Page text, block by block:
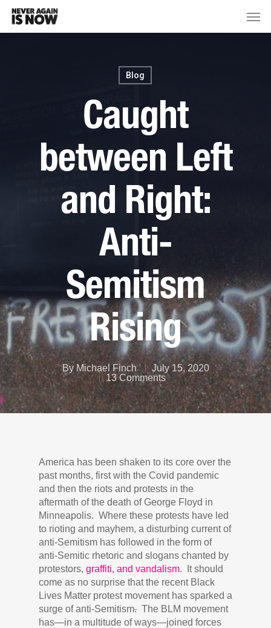
Blog
Caught
between Left
and Right:
Anti-
Semitism
Rising
By Michael Finch
July 15, 2020
13 Comments
America has been shaken to its core over the
past months, first with the Covid pandemic
and then the riots and protests in the
aftermath of the death of George Floyd in
Minneapolis. Where these protests have led
to rioting and mayhem, a disturbing current of
anti-Semitism has followed in the form of
anti-Semitic rhetoric and slogans chanted by
protestors, graffiti, and vandalism. It should
come as no surprise that the recent Black
Lives Matter protest movement has sparked a
surge of anti-Semitism. The BLM movement
has—in a multitude of ways—joined forces